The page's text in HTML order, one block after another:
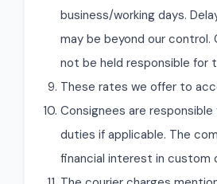
business/working days.
may be beyond our control.
not be held responsible for
These rates we offer to
Consignees are
duties if applicable. The
financial interest in custom